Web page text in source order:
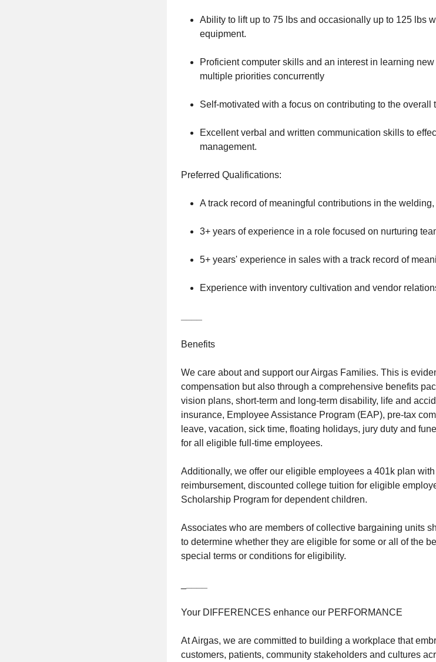
Ability to lift up to 75 lbs and occasionally up to 125 lbs
equipment.
Proficient computer skills and an interest in learning
multiple priorities concurrently
Self-motivated with a focus on contributing to the overall
Excellent verbal and written communication skills to
management.
Preferred Qualifications:
A track record of meaningful contributions in the
3+ years of experience in a role focused on nurturing
5+ years' experience in sales with a track record of
Experience with inventory cultivation and vendor
Benefits
We care about and support our Airgas Families. This is
compensation but also through a comprehensive benefits
vision plans, short-term and long-term disability, life and
insurance, Employee Assistance Program (EAP), pre-tax
leave, vacation, sick time, floating holidays, jury duty and
for all eligible full-time employees.
Additionally, we offer our eligible employees a 401k plan
reimbursement, discounted college tuition for eligible
Scholarship Program for dependent children.
Associates who are members of collective bargaining units
to determine whether they are eligible for some or all of the
special terms or conditions for eligibility.
Your DIFFERENCES enhance our PERFORMANCE
At Airgas, we are committed to building a workplace that
customers, patients, community stakeholders and cultures